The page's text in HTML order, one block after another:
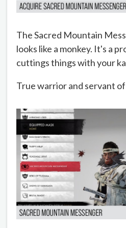
The Sacred Mountain
looks like a monkey. It's a
cuttings things with your
True warrior and servant